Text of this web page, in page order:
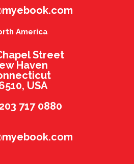
America
Street
Haven
USA
717 0880